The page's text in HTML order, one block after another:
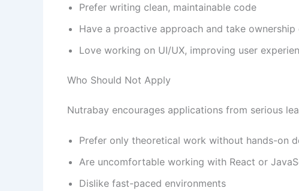
Prefer writing clean, maintainable code
Have a proactive approach and take
Love working on UI/UX, improving user
Who Should Not Apply
Nutrabay encourages applications from serious
Prefer only theoretical work without hands-on
Are uncomfortable working with React or
Dislike fast-paced environments